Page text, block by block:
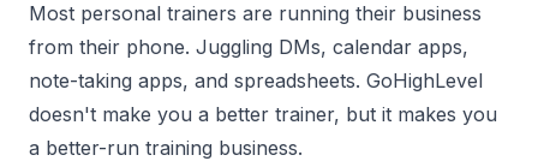
Most personal trainers are running their business
from their phone. Juggling DMs, calendar apps,
note-taking apps, and spreadsheets. GoHighLevel
doesn't make you a better trainer, but it makes you
a better-run training business.